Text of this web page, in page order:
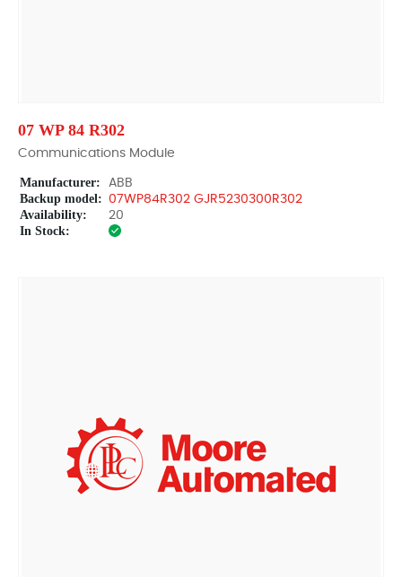
07 WP 84 R302
Communications Module
Manufacturer: ABB
Backup model: 07WP84R302 GJR5230300R302
Availability: 20
In Stock: